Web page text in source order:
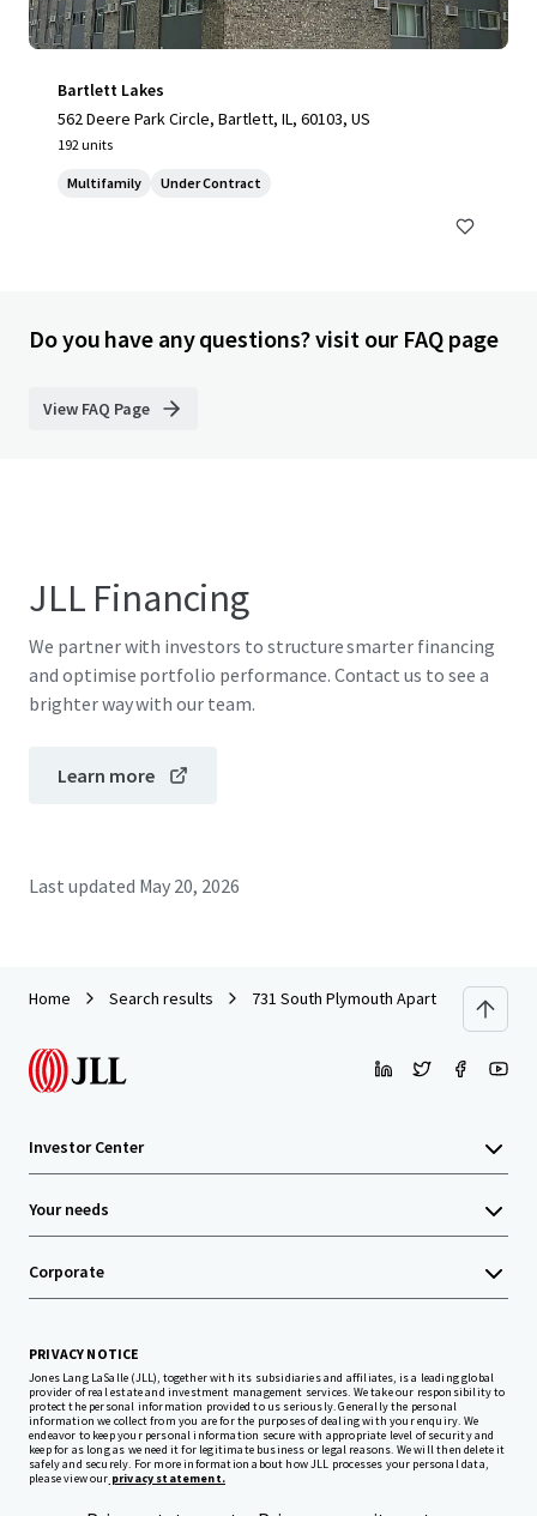
Bartlett Lakes
562 Deere Park Circle, Bartlett, IL, 60103, US
192 units
Multifamily Under Contract
Do you have any questions? visit our FAQ page
View FAQ Page
JLL Financing
We partner with investors to structure smarter financing
and optimise portfolio performance. Contact us to see a
brighter way with our team.
Learn more
Last updated May 20, 2026
Home Search results 731 South Plymouth Apartments
Investor Center
Your needs
Corporate
PRIVACY NOTICE
Jones Lang LaSalle (JLL), together with its subsidiaries and affiliates, is a leading global
provider of real estate and investment management services. We take our responsibility to
protect the personal information provided to us seriously. Generally the personal
information we collect from you are for the purposes of dealing with your enquiry. We
endeavor to keep your personal information secure with appropriate level of security and
keep for as long as we need it for legitimate business or legal reasons. We will then delete it
safely and securely. For more information about how JLL processes your personal data,
please view our privacy statement.